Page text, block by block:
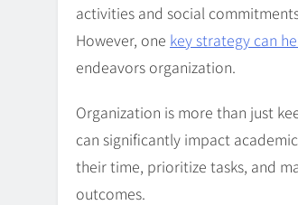
activities and social
However, one key strategy can
endeavors organization.
Organization is more than just
can significantly impact
their time, prioritize tasks, and
outcomes.